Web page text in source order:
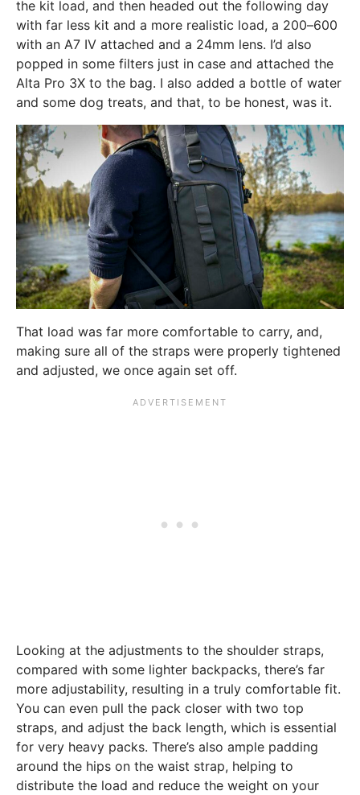
the kit load, and then headed out the following day
with far less kit and a more realistic load, a 200–600
with an A7 IV attached and a 24mm lens. I’d also
popped in some filters just in case and attached the
Alta Pro 3X to the bag. I also added a bottle of water
and some dog treats, and that, to be honest, was it.
That load was far more comfortable to carry, and,
making sure all of the straps were properly tightened
and adjusted, we once again set off.
Looking at the adjustments to the shoulder straps,
compared with some lighter backpacks, there’s far
more adjustability, resulting in a truly comfortable fit.
You can even pull the pack closer with two top
straps, and adjust the back length, which is essential
for very heavy packs. There’s also ample padding
around the hips on the waist strap, helping to
distribute the load and reduce the weight on your